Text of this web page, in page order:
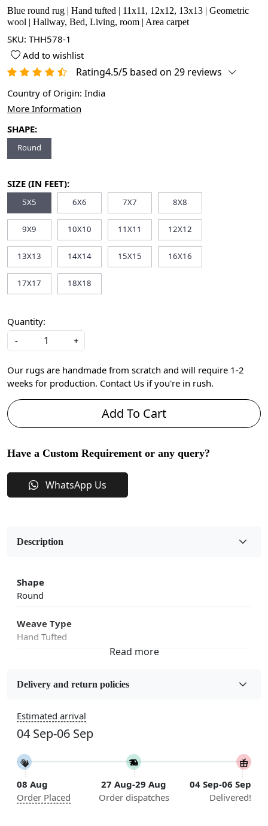
Blue round rug | Hand tufted | 11x11, 12x12, 13x13 | Geometric
wool | Hallway, Bed, Living, room | Area carpet
SKU: THH578-1
Add to wishlist
Rating4.5/5 based on 29 reviews
Country of Origin: India
More Information
SHAPE:
Round
SIZE (IN FEET):
5X5 6X6 7X7 8X8
9X9 10X10 11X11 12X12
13X13 14X14 15X15 16X16
17X17 18X18
Quantity:
-
+
Our rugs are handmade from scratch and will require 1-2
weeks for production. Contact Us if you're in rush.
Add To Cart
Have a Custom Requirement or any query?
WhatsApp Us
Description
Shape
Round
Weave Type
Hand Tufted
Wool
5x5, 6x6, 7x7, 8x8, 9x9, 10x10, 11x11, 12x12, 13x13,
14x14, 15x15, 16x16
Construction
Handmade
Flooring Product Type
Delivery and return policies
Estimated arrival
04 Sep-06 Sep
08 Aug
Order Placed
27 Aug-29 Aug
Order dispatches
04 Sep-06 Sep
Delivered!